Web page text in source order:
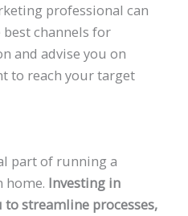
professional can
channels for
and advise you on
to reach your target
part of running a
home. Investing in
streamline processes,